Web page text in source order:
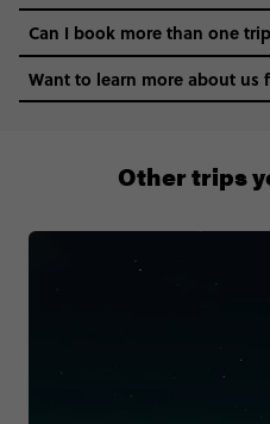
Can I book more than one
Want to learn more about us
Other trips